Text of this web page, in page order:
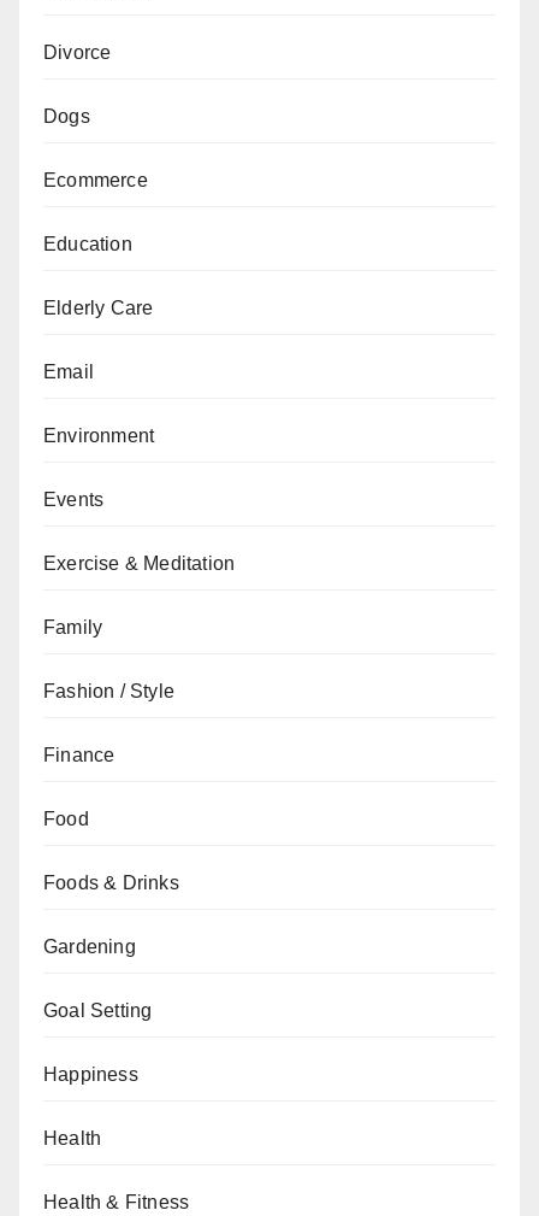
Divorce
Dogs
Ecommerce
Education
Elderly Care
Email
Environment
Events
Exercise & Meditation
Family
Fashion / Style
Finance
Food
Foods & Drinks
Gardening
Goal Setting
Happiness
Health
Health & Fitness